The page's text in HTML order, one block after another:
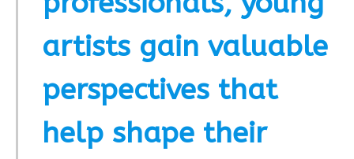
artists gain valuable
perspectives that
help shape their